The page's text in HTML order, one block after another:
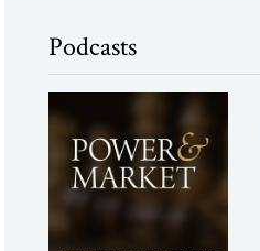
Podcasts